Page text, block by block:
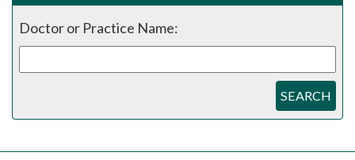
Doctor or Practice Name:
SEARCH